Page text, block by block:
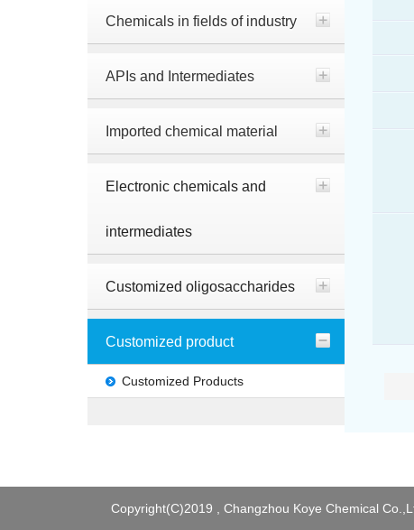
Chemicals in fields of industry
APIs and Intermediates
Imported chemical material
Electronic chemicals and
intermediates
Customized oligosaccharides
Customized product
Customized Products
Copyright(C)2019 , Changzhou Koye Chemical